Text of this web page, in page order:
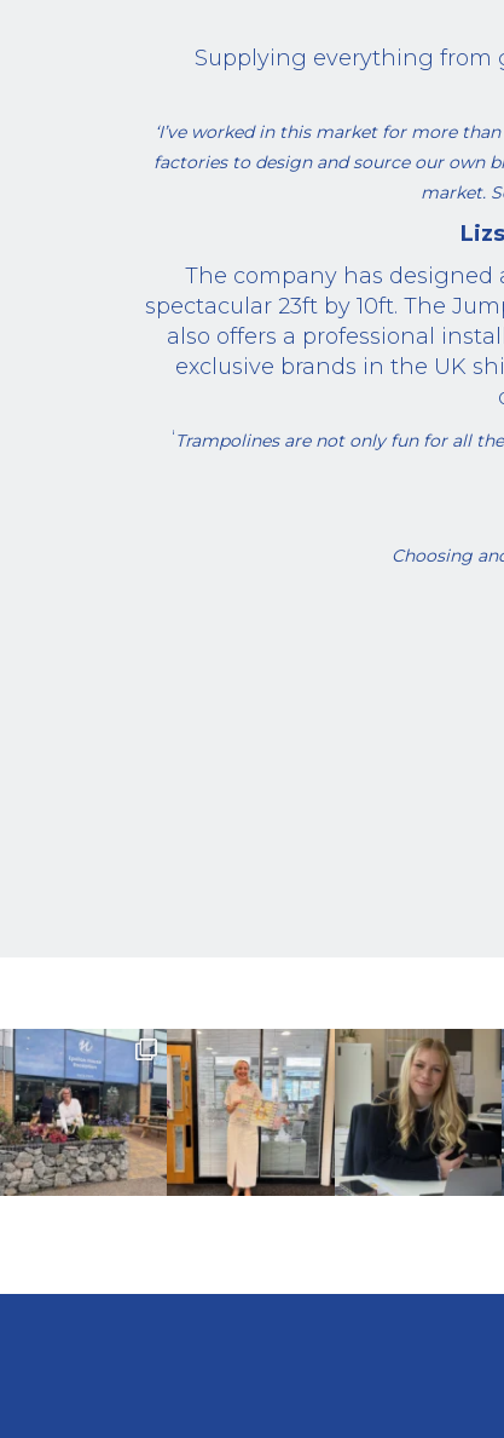
Supplying everything from
‘I’ve worked in this market for more
factories to design and source our own
market.
The company has designed
spectacular 23ft by 10ft. The
also offers a professional
exclusive brands in the UK
‘Trampolines are not only fun for all
Choosing